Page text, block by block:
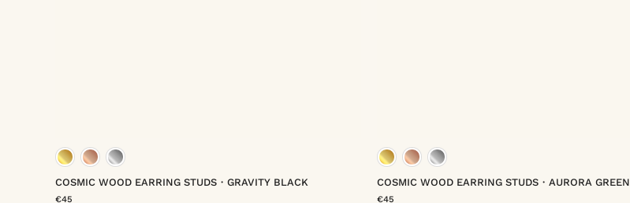
COSMIC WOOD EARRING STUDS・GRAVITY BLACK
€45
COSMIC WOOD EARRING STUDS・AURORA GREEN
€45